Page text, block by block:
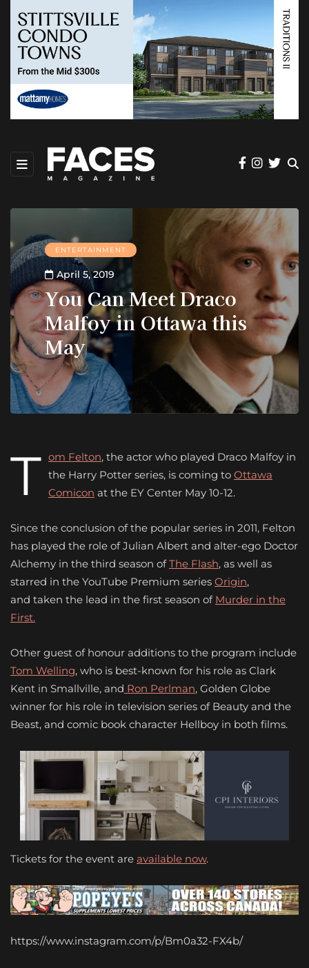
ENTERTAINMENT
April 5, 2019
You Can Meet Draco
Malfoy in Ottawa this
May
T om Felton, the actor who played Draco Malfoy in
the Harry Potter series, is coming to Ottawa
Comicon at the EY Center May 10-12.
Since the conclusion of the popular series in 2011, Felton
has played the role of Julian Albert and alter-ego Doctor
Alchemy in the third season ofThe Flash, as well as
starred in the YouTube Premium series Origin,
and taken the lead in the first season of Murder in the
First.
Other guest of honour additions to the program include
Tom Welling, who is best-known for his role as Clark
Kent in Smallville, and Ron Perlman, Golden Globe
winner for his role in television series of Beauty and the
Beast, and comic book character Hellboy in both films.
Tickets for the event are available now.
https://www.instagram.com/p/Bm0a32-FX4b/